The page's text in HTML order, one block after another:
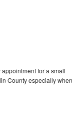
for a small
County especially when